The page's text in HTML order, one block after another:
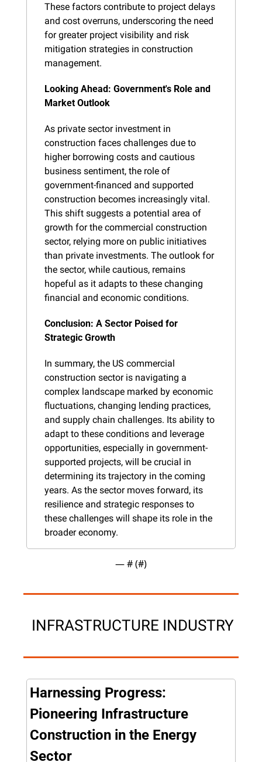
These factors contribute to project delays
and cost overruns, underscoring the need
for greater project visibility and risk
mitigation strategies in construction
management.
Looking Ahead: Government's Role and
Market Outlook
As private sector investment in
construction faces challenges due to
higher borrowing costs and cautious
business sentiment, the role of
government-financed and supported
construction becomes increasingly vital.
This shift suggests a potential area of
growth for the commercial construction
sector, relying more on public initiatives
than private investments. The outlook for
the sector, while cautious, remains
hopeful as it adapts to these changing
financial and economic conditions.
Conclusion: A Sector Poised for
Strategic Growth
In summary, the US commercial
construction sector is navigating a
complex landscape marked by economic
fluctuations, changing lending practices,
and supply chain challenges. Its ability to
adapt to these conditions and leverage
opportunities, especially in government-
supported projects, will be crucial in
determining its trajectory in the coming
years. As the sector moves forward, its
resilience and strategic responses to
these challenges will shape its role in the
broader economy.
— # (#)
INFRASTRUCTURE INDUSTRY
Harnessing Progress:
Pioneering Infrastructure
Construction in the Energy
Sector